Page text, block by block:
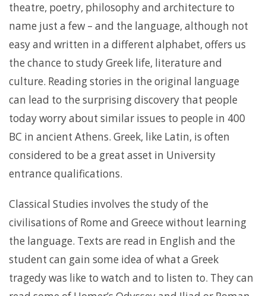
theatre, poetry, philosophy and architecture to
name just a few – and the language, although not
easy and written in a different alphabet, offers us
the chance to study Greek life, literature and
culture. Reading stories in the original language
can lead to the surprising discovery that people
today worry about similar issues to people in 400
BC in ancient Athens. Greek, like Latin, is often
considered to be a great asset in University
entrance qualifications.
Classical Studies involves the study of the
civilisations of Rome and Greece without learning
the language. Texts are read in English and the
student can gain some idea of what a Greek
tragedy was like to watch and to listen to. They can